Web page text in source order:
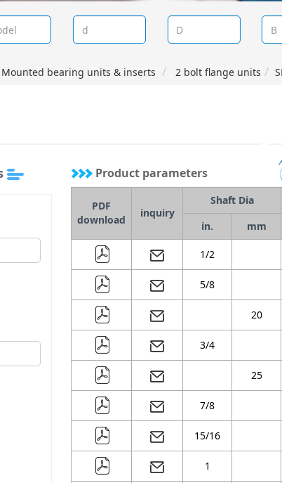
Mounted bearing units & inserts 2 bolt flange units
Product parameters
PDF
download
inquiry
Shaft Dia
in.
mm
1/2
5/8
20
3/4
25
7/8
15/16
1